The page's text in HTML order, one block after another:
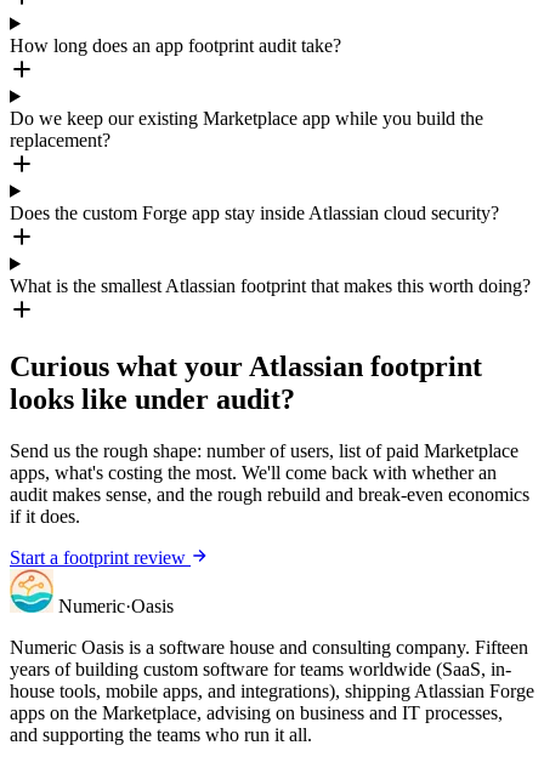
How long does an app footprint audit take?
Do we keep our existing Marketplace app while you build the
replacement?
Does the custom Forge app stay inside Atlassian cloud security?
What is the smallest Atlassian footprint that makes this worth doing?
Curious what your Atlassian footprint
looks like under audit?
Send us the rough shape: number of users, list of paid Marketplace
apps, what's costing the most. We'll come back with whether an
audit makes sense, and the rough rebuild and break-even economics
if it does.
Start a footprint review
Numeric·Oasis
Numeric Oasis is a software house and consulting company. Fifteen
years of building custom software for teams worldwide (SaaS, in-
house tools, mobile apps, and integrations), shipping Atlassian Forge
apps on the Marketplace, advising on business and IT processes,
and supporting the teams who run it all.